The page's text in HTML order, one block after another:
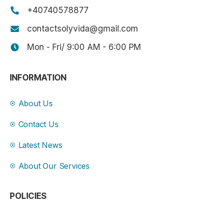
+40740578877
contactsolyvida@gmail.com
Mon - Fri/ 9:00 AM - 6:00 PM
INFORMATION
About Us
Contact Us
Latest News
About Our Services
POLICIES